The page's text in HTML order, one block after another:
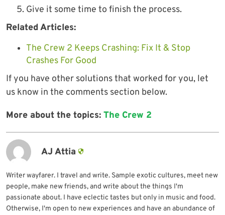
Give it some time to finish the process.
Related Articles:
The Crew 2 Keeps Crashing: Fix It & Stop
Crashes For Good
If you have other solutions that worked for you, let
us know in the comments section below.
More about the topics: The Crew 2
AJ Attia
Writer wayfarer. I travel and write. Sample exotic cultures, meet new
people, make new friends, and write about the things I'm
passionate about. I have eclectic tastes but only in music and food.
Otherwise, I'm open to new experiences and have an abundance of